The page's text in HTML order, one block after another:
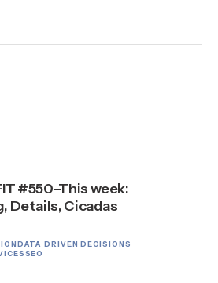
#550–This week:
Details, Cicadas
DATA DRIVEN DECISIONS
SEO